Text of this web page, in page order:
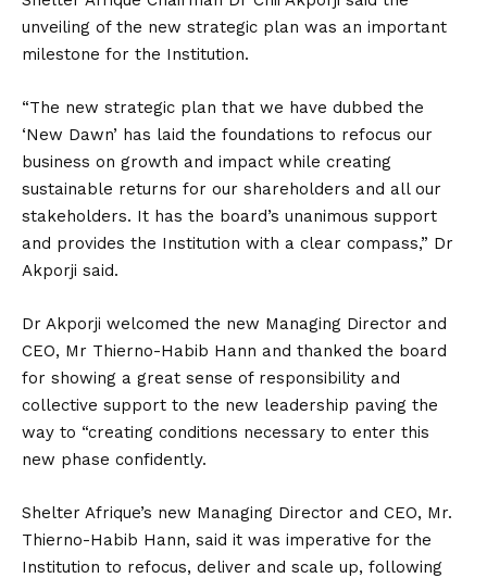
unveiling of the new strategic plan was an important
milestone for the Institution.
“The new strategic plan that we have dubbed the
‘New Dawn’ has laid the foundations to refocus our
business on growth and impact while creating
sustainable returns for our shareholders and all our
stakeholders. It has the board’s unanimous support
and provides the Institution with a clear compass,” Dr
Akporji said.
Dr Akporji welcomed the new Managing Director and
CEO, Mr Thierno-Habib Hann and thanked the board
for showing a great sense of responsibility and
collective support to the new leadership paving the
way to “creating conditions necessary to enter this
new phase confidently.
Shelter Afrique’s new Managing Director and CEO, Mr.
Thierno-Habib Hann, said it was imperative for the
Institution to refocus, deliver and scale up, following